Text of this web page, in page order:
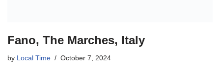
Fano, The Marches, Italy
by Local Time October 7, 2024